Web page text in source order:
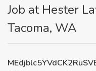
Job at Hester
Tacoma, WA